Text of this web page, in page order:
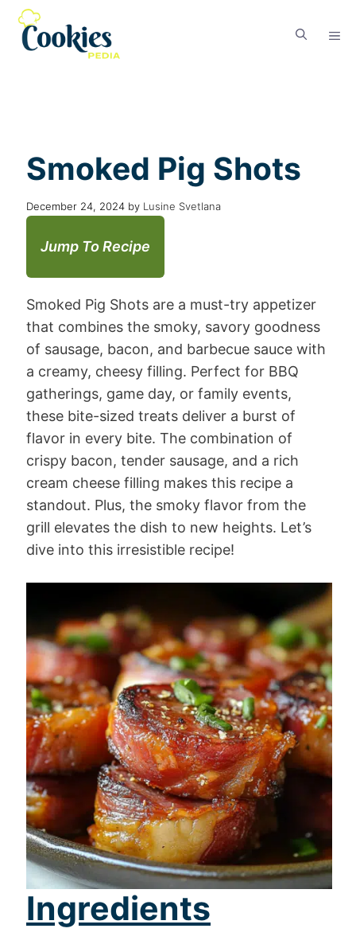
Smoked Pig Shots
December 24, 2024 by Lusine Svetlana
Jump To Recipe
Smoked Pig Shots are a must-try appetizer
that combines the smoky, savory goodness
of sausage, bacon, and barbecue sauce with
a creamy, cheesy filling. Perfect for BBQ
gatherings, game day, or family events,
these bite-sized treats deliver a burst of
flavor in every bite. The combination of
crispy bacon, tender sausage, and a rich
cream cheese filling makes this recipe a
standout. Plus, the smoky flavor from the
grill elevates the dish to new heights. Let’s
dive into this irresistible recipe!
Ingredients